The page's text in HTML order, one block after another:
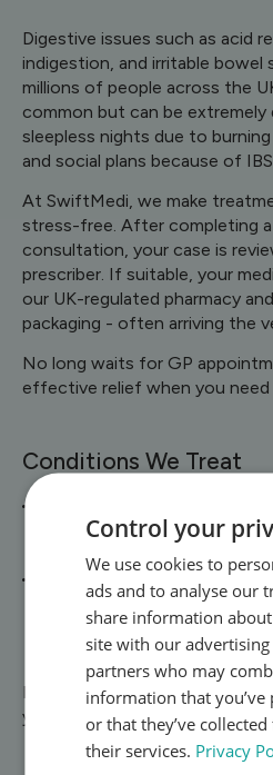
Digestive issues such as acid
indigestion, and irritable bowel
millions of people across the
common but can be
sleepless nights due to
and social plans because of
At SwiftMedi, we make
stress-free. After completing a
consultation, your case is
prescriber. If suitable, your
our UK-regulated pharmacy
packaging - often arriving the
No long waits for GP
effective relief when you
Conditions We Treat
Acid Reflux & Indigestion –
omeprazole, lansoprazole,
stomach acid, heal irritation,
Irritable Bowel Syndrome
like antispasmodics to calm
bloating, and support more
Explore our [Digestive Health
your consultation today.
Control your
We use cookies to
ads and to analyse our
share information
site with our
partners who may
information that
or that they’ve
their services. Privacy